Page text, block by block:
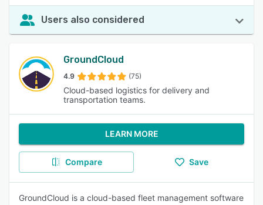
Users also considered
GroundCloud
4.9 (75)
Cloud-based logistics for delivery and
transportation teams.
LEARN MORE
Compare Save
GroundCloud is a cloud-based fleet management software